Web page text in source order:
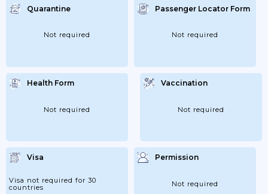
Quarantine
Not required
Passenger Locator Form
Not required
Health Form
Not required
Vaccination
Not required
Visa
Visa not required for 30
countries
Permission
Not required